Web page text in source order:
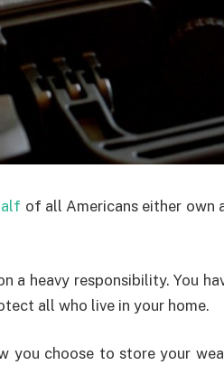
of all Americans either own
a heavy responsibility. You
all who live in your home.
you choose to store your